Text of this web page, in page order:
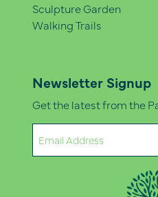
Sculpture Garden
Walking Trails
Newsletter Signup
Get the latest from the
(Required)